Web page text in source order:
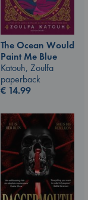
The Ocean Would
Paint Me Blue
Katouh, Zoulfa
paperback
€ 14.99